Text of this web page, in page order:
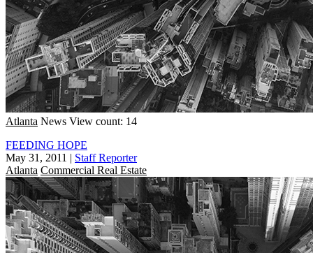
Atlanta News View count: 14
FEEDING HOPE
May 31, 2011 | Staff Reporter
Atlanta Commercial Real Estate